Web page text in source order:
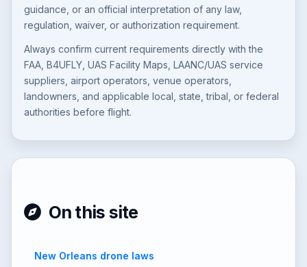
guidance, or an official interpretation of any law,
regulation, waiver, or authorization requirement.
Always confirm current requirements directly with the
FAA, B4UFLY, UAS Facility Maps, LAANC/UAS service
suppliers, airport operators, venue operators,
landowners, and applicable local, state, tribal, or federal
authorities before flight.
On this site
New Orleans drone laws